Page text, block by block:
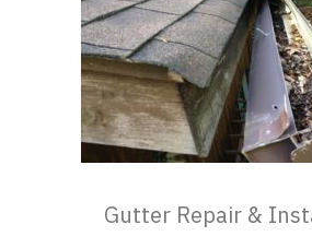
Gutter Repair &